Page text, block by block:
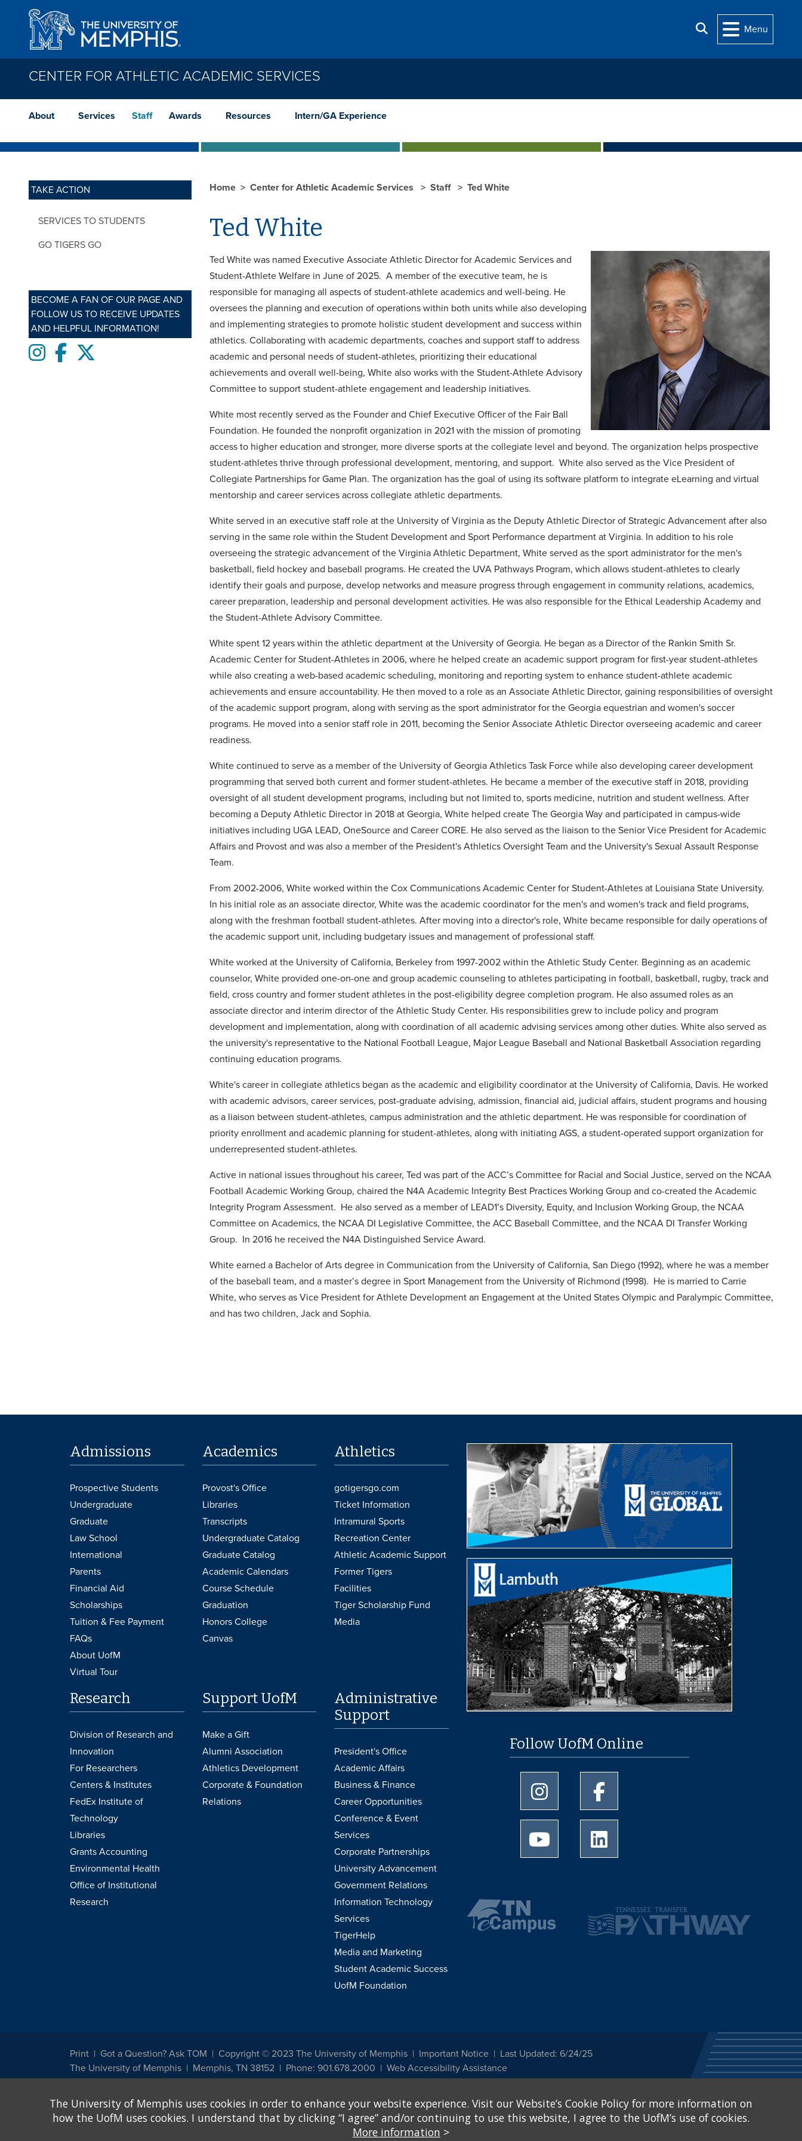
Skip to main content
Search
Menu
CENTER FOR ATHLETIC ACADEMIC SERVICES
About Services Staff Awards Resources Intern/GA Experience
TAKE ACTION
SERVICES TO STUDENTS
GO TIGERS GO
BECOME A FAN OF OUR PAGE AND
FOLLOW US TO RECEIVE UPDATES
AND HELPFUL INFORMATION!
Instagram
Facebook
Home Center for Athletic Academic Services Staff Ted White
Ted White
Ted White was named Executive Associate Athletic Director for Academic Services and
Student-Athlete Welfare in June of 2025. A member of the executive team, he is
responsible for managing all aspects of student-athlete academics and well-being. He
oversees the planning and execution of operations within both units while also developing
and implementing strategies to promote holistic student development and success within
athletics. Collaborating with academic departments, coaches and support staff to address
academic and personal needs of student-athletes, prioritizing their educational
achievements and overall well-being, White also works with the Student-Athlete Advisory
Committee to support student-athlete engagement and leadership initiatives.
White most recently served as the Founder and Chief Executive Officer of the Fair Ball
Foundation. He founded the nonprofit organization in 2021 with the mission of promoting
access to higher education and stronger, more diverse sports at the collegiate level and beyond. The organization helps prospective
student-athletes thrive through professional development, mentoring, and support. White also served as the Vice President of
Collegiate Partnerships for Game Plan. The organization has the goal of using its software platform to integrate eLearning and virtual
mentorship and career services across collegiate athletic departments.
White served in an executive staff role at the University of Virginia as the Deputy Athletic Director of Strategic Advancement after also
serving in the same role within the Student Development and Sport Performance department at Virginia. In addition to his role
overseeing the strategic advancement of the Virginia Athletic Department, White served as the sport administrator for the men's
basketball, field hockey and baseball programs. He created the UVA Pathways Program, which allows student-athletes to clearly
identify their goals and purpose, develop networks and measure progress through engagement in community relations, academics,
career preparation, leadership and personal development activities. He was also responsible for the Ethical Leadership Academy and
the Student-Athlete Advisory Committee.
White spent 12 years within the athletic department at the University of Georgia. He began as a Director of the Rankin Smith Sr.
Academic Center for Student-Athletes in 2006, where he helped create an academic support program for first-year student-athletes
while also creating a web-based academic scheduling, monitoring and reporting system to enhance student-athlete academic
achievements and ensure accountability. He then moved to a role as an Associate Athletic Director, gaining responsibilities of oversight
of the academic support program, along with serving as the sport administrator for the Georgia equestrian and women's soccer
programs. He moved into a senior staff role in 2011, becoming the Senior Associate Athletic Director overseeing academic and career
readiness.
White continued to serve as a member of the University of Georgia Athletics Task Force while also developing career development
programming that served both current and former student-athletes. He became a member of the executive staff in 2018, providing
oversight of all student development programs, including but not limited to, sports medicine, nutrition and student wellness. After
becoming a Deputy Athletic Director in 2018 at Georgia, White helped create The Georgia Way and participated in campus-wide
initiatives including UGA LEAD, OneSource and Career CORE. He also served as the liaison to the Senior Vice President for Academic
Affairs and Provost and was also a member of the President's Athletics Oversight Team and the University's Sexual Assault Response
Team.
From 2002-2006, White worked within the Cox Communications Academic Center for Student-Athletes at Louisiana State University.
In his initial role as an associate director, White was the academic coordinator for the men's and women's track and field programs,
along with the freshman football student-athletes. After moving into a director's role, White became responsible for daily operations of
the academic support unit, including budgetary issues and management of professional staff.
White worked at the University of California, Berkeley from 1997-2002 within the Athletic Study Center. Beginning as an academic
counselor, White provided one-on-one and group academic counseling to athletes participating in football, basketball, rugby, track and
field, cross country and former student athletes in the post-eligibility degree completion program. He also assumed roles as an
associate director and interim director of the Athletic Study Center. His responsibilities grew to include policy and program
development and implementation, along with coordination of all academic advising services among other duties. White also served as
the university's representative to the National Football League, Major League Baseball and National Basketball Association regarding
continuing education programs.
White's career in collegiate athletics began as the academic and eligibility coordinator at the University of California, Davis. He worked
with academic advisors, career services, post-graduate advising, admission, financial aid, judicial affairs, student programs and housing
as a liaison between student-athletes, campus administration and the athletic department. He was responsible for coordination of
priority enrollment and academic planning for student-athletes, along with initiating AGS, a student-operated support organization for
underrepresented student-athletes.
Active in national issues throughout his career, Ted was part of the ACC’s Committee for Racial and Social Justice, served on the NCAA
Football Academic Working Group, chaired the N4A Academic Integrity Best Practices Working Group and co-created the Academic
Integrity Program Assessment. He also served as a member of LEAD1’s Diversity, Equity, and Inclusion Working Group, the NCAA
Committee on Academics, the NCAA DI Legislative Committee, the ACC Baseball Committee, and the NCAA DI Transfer Working
Group. In 2016 he received the N4A Distinguished Service Award.
White earned a Bachelor of Arts degree in Communication from the University of California, San Diego (1992), where he was a member
of the baseball team, and a master’s degree in Sport Management from the University of Richmond (1998). He is married to Carrie
White, who serves as Vice President for Athlete Development an Engagement at the United States Olympic and Paralympic Committee,
and has two children, Jack and Sophia.
Admissions
Prospective Students
Undergraduate
Graduate
Law School
International
Parents
Financial Aid
Scholarships
Tuition & Fee Payment
FAQs
About UofM
Virtual Tour
Academics
Provost's Office
Libraries
Transcripts
Undergraduate Catalog
Graduate Catalog
Academic Calendars
Course Schedule
Graduation
Honors College
Canvas
Athletics
gotigersgo.com
Ticket Information
Intramural Sports
Recreation Center
Athletic Academic Support
Former Tigers
Facilities
Tiger Scholarship Fund
Media
Research
Division of Research and
Innovation
For Researchers
Centers & Institutes
FedEx Institute of
Technology
Libraries
Grants Accounting
Environmental Health
Office of Institutional
Research
Support UofM
Make a Gift
Alumni Association
Athletics Development
Corporate & Foundation
Relations
Administrative
Support
President's Office
Academic Affairs
Business & Finance
Career Opportunities
Conference & Event
Services
Corporate Partnerships
University Advancement
Government Relations
Information Technology
Services
TigerHelp
Media and Marketing
Student Academic Success
UofM Foundation
Follow UofM Online
University of Memphis Instagram page
University of Memphis Youtube page
Print Got a Question? Ask TOM Copyright © 2023 The University of Memphis Important Notice
Last Updated: 6/24/25
The University of Memphis
Memphis, TN 38152 Phone: 901.678.2000 Web Accessibility Assistance
other legally protected class with respect to all employment, programs and activities sponsored by the University of Memphis. The Office for Institutional Equity has
been designated to handle inquiries regarding non-discrimination policies. For more information, visit The University of Memphis
Equal Opportunity
Title IX of the Education Amendments of 1972 protects people from discrimination based on sex in education programs or activities which receive Federal financial
The University of Memphis uses cookies in order to enhance your website experience. Visit our Website’s Cookie Policy for more information on
how the UofM uses cookies. I understand that by clicking “I agree” and/or continuing to use this website, I agree to the UofM’s use of cookies.
More information >